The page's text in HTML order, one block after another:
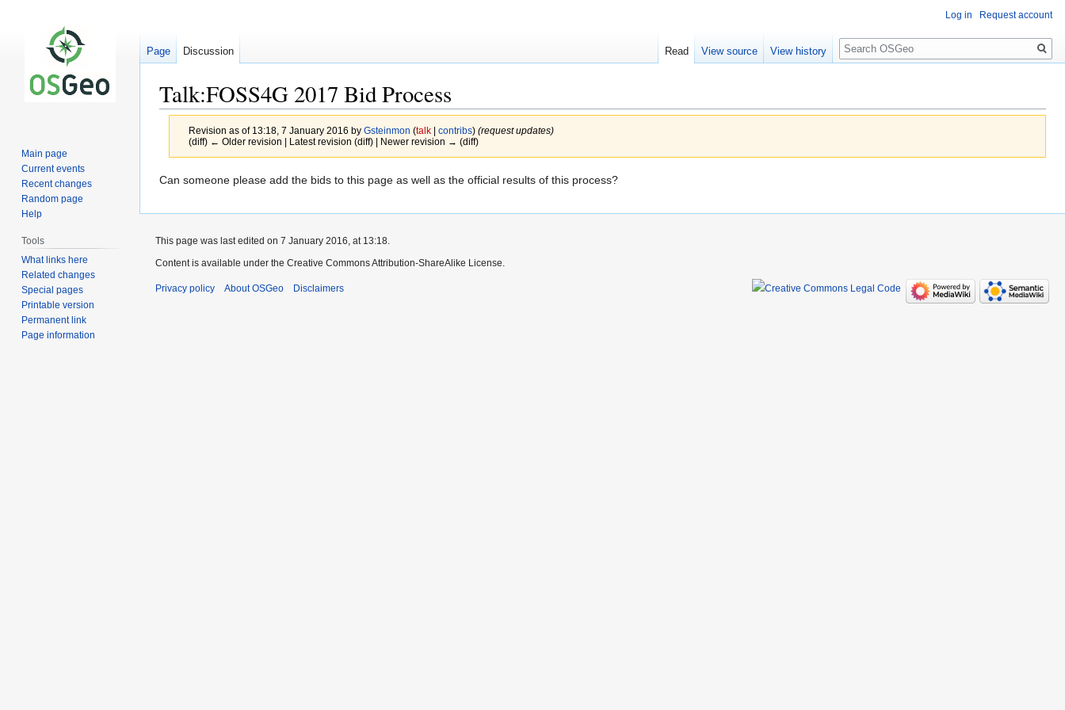
Talk:FOSS4G 2017 Bid Process
Revision as of 13:18, 7 January 2016 by Gsteinmon (talk| contribs) (request updates)
(diff) ← Older revision | Latest revision (diff) | Newer revision → (diff)
Jump
navigation
Jump
search
Can someone please add the bids to this page as well as the official results of this process?
Log in Request account
Page Discussion Read View source View history
Search
Main page
Current events
Recent changes
Random page
Help
Tools
What links here
Related changes
Special pages
Printable version
Permanent link
Page information
This page was last edited on 7 January 2016, at 13:18.
Content is available under the Creative Commons Attribution-ShareAlike License.
Privacy policy About OSGeo Disclaimers